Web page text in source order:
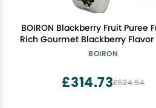
BOIRON Blackberry Fruit Puree
Rich Gourmet Blackberry Flavor
- Non-GMO, Kosher Certified
BOIRON
£524.54
£314.73